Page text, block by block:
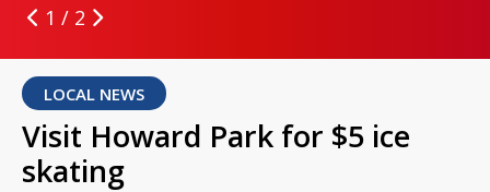
1 / 2
LOCAL NEWS
Visit Howard Park for $5 ice
skating